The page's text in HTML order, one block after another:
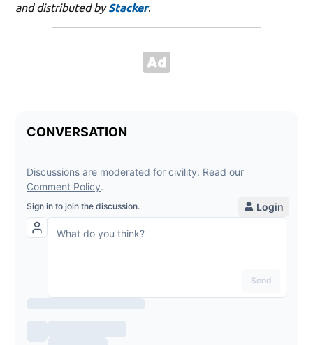
and distributed byStacker.